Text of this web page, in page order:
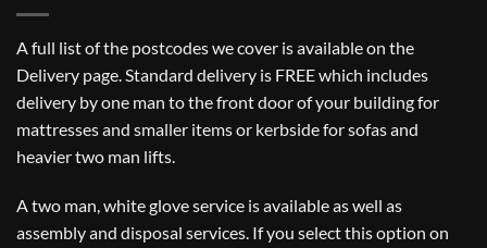
A full list of the postcodes we cover is available on the
Delivery page. Standard delivery is FREE which includes
delivery by one man to the front door of your building for
mattresses and smaller items or kerbside for sofas and
heavier two man lifts.
A two man, white glove service is available as well as
assembly and disposal services. If you select this option on